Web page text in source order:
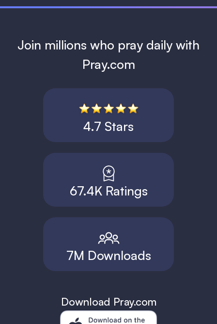
Join millions who pray daily with
Pray.com
4.7 Stars
67.4K Ratings
7M Downloads
Download Pray.com